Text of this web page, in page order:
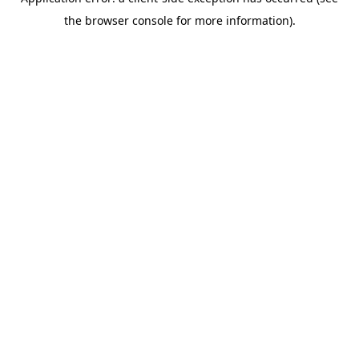
the browser console for more information).